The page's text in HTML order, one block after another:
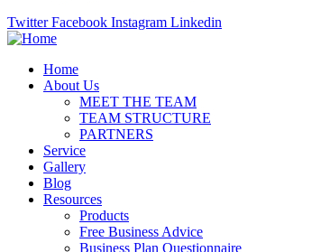
Twitter Facebook Instagram Linkedin
Home
About Us
MEET THE TEAM
TEAM STRUCTURE
PARTNERS
Service
Gallery
Blog
Resources
Products
Free Business Advice
Business Plan Questionnaire